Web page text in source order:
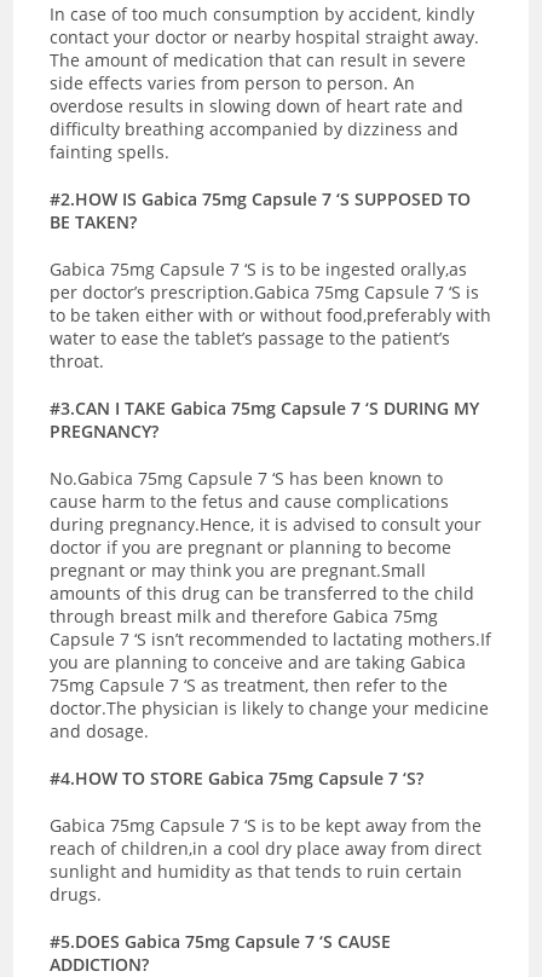
In case of too much consumption by accident, kindly
contact your doctor or nearby hospital straight away.
The amount of medication that can result in severe
side effects varies from person to person. An
overdose results in slowing down of heart rate and
difficulty breathing accompanied by dizziness and
fainting spells.
#2.HOW IS Gabica 75mg Capsule 7 ‘S SUPPOSED TO
BE TAKEN?
Gabica 75mg Capsule 7 ‘S is to be ingested orally,as
per doctor’s prescription.Gabica 75mg Capsule 7 ‘S is
to be taken either with or without food,preferably with
water to ease the tablet’s passage to the patient’s
throat.
#3.CAN I TAKE Gabica 75mg Capsule 7 ‘S DURING MY
PREGNANCY?
No.Gabica 75mg Capsule 7 ‘S has been known to
cause harm to the fetus and cause complications
during pregnancy.Hence, it is advised to consult your
doctor if you are pregnant or planning to become
pregnant or may think you are pregnant.Small
amounts of this drug can be transferred to the child
through breast milk and therefore Gabica 75mg
Capsule 7 ‘S isn’t recommended to lactating mothers.If
you are planning to conceive and are taking Gabica
75mg Capsule 7 ‘S as treatment, then refer to the
doctor.The physician is likely to change your medicine
and dosage.
#4.HOW TO STORE Gabica 75mg Capsule 7 ‘S?
Gabica 75mg Capsule 7 ‘S is to be kept away from the
reach of children,in a cool dry place away from direct
sunlight and humidity as that tends to ruin certain
drugs.
#5.DOES Gabica 75mg Capsule 7 ‘S CAUSE
ADDICTION?